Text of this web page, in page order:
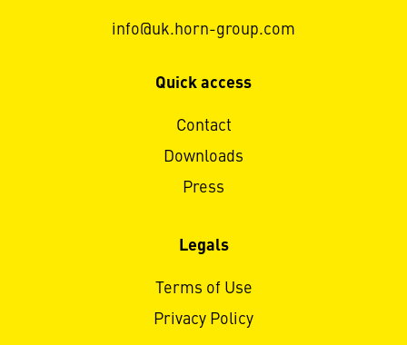
info@uk.horn-group.com
Quick access
Contact
Downloads
Press
Legals
Terms of Use
Privacy Policy